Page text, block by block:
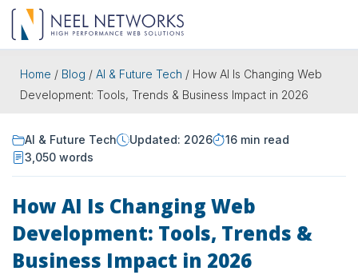
Home / Blog / AI & Future Tech / How AI Is Changing Web
Development: Tools, Trends & Business Impact in 2026
AI & Future Tech Updated: 2026
16 min read
3,050 words
How AI Is Changing Web
Development: Tools, Trends &
Business Impact in 2026